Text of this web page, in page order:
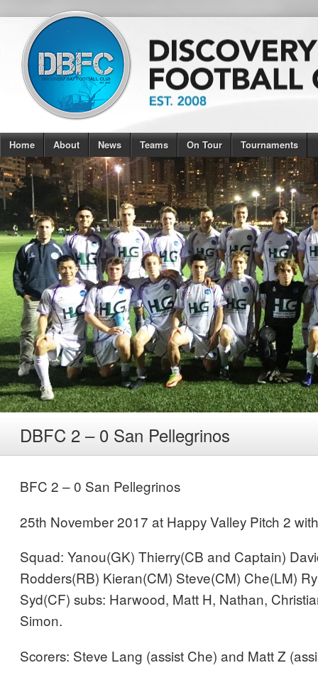
Home About News Teams On Tour Tournaments
DBFC 2 – 0 San Pellegrinos
BFC 2 – 0 San Pellegrinos
25th November 2017 at Happy Valley Pitch 2
Squad: Yanou(GK) Thierry(CB and Captain)
Rodders(RB) Kieran(CM) Steve(CM) Che(LM)
Syd(CF) subs: Harwood, Matt H, Nathan,
Simon.
Scorers: Steve Lang (assist Che) and Matt Z